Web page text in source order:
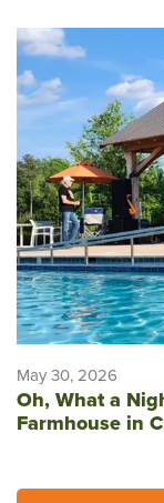
May 30, 2026
Oh, What a
Farmhouse in